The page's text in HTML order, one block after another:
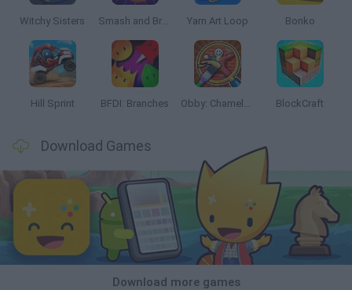
Witchy Sisters Smash and Break Yarn Art Loop Bonko
Hill Sprint BFDI: Branches Obby: Chameleon: Paint & Hide BlockCraft
Download Games
Download more games